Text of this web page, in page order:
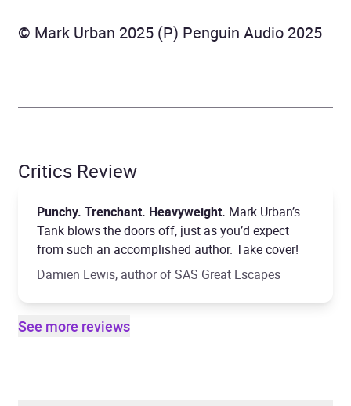
© Mark Urban 2025 (P) Penguin Audio 2025
Critics Review
Punchy. Trenchant. Heavyweight. Mark Urban’s
Tank blows the doors off, just as you’d expect
from such an accomplished author. Take cover!
Damien Lewis, author of SAS Great Escapes
See more reviews